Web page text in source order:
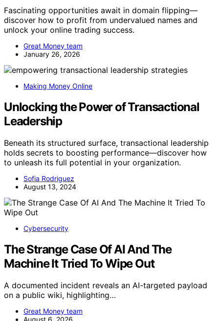
Fascinating opportunities await in domain flipping—
discover how to profit from undervalued names and
unlock your online trading success.
Great Money team
January 26, 2026
Making Money Online
Unlocking the Power of Transactional
Leadership
Beneath its structured surface, transactional leadership
holds secrets to boosting performance—discover how
to unleash its full potential in your organization.
Sofia Rodriguez
August 13, 2024
Cybersecurity
The Strange Case Of AI And The
Machine It Tried To Wipe Out
A documented incident reveals an AI-targeted payload
on a public wiki, highlighting…
Great Money team
August 6, 2026